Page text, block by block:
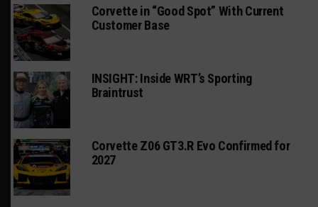
Corvette in “Good Spot” With Current
Customer Base
INSIGHT: Inside WRT’s Sporting
Braintrust
Corvette Z06 GT3.R Evo Confirmed for
2027